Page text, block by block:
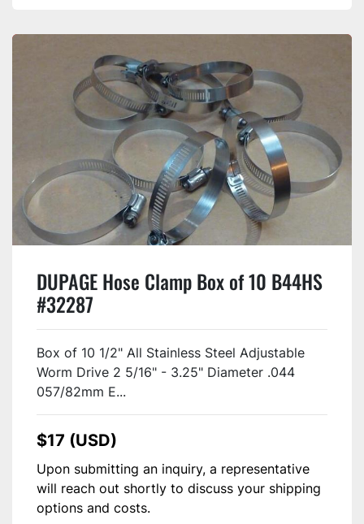
DUPAGE Hose Clamp Box of 10 B44HS
#32287
Box of 10 1/2" All Stainless Steel Adjustable
Worm Drive 2 5/16" - 3.25" Diameter .044
057/82mm E...
$17 (USD)
Upon submitting an inquiry, a representative
will reach out shortly to discuss your shipping
options and costs.